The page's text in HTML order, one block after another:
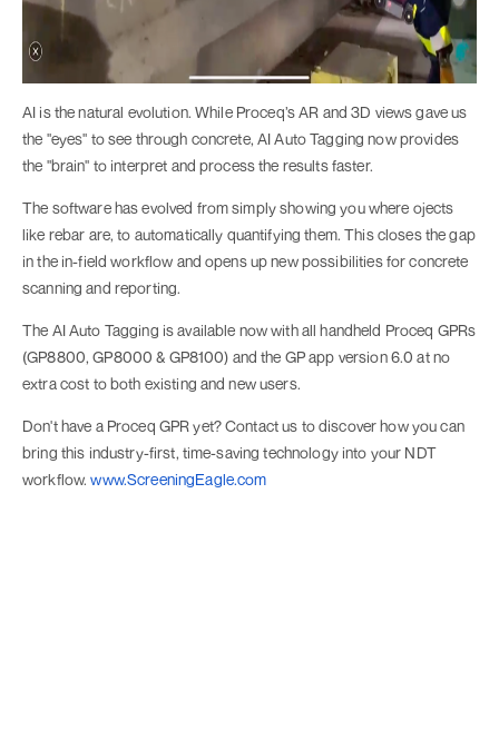
AI is the natural evolution. While Proceq’s AR and 3D views gave us
the "eyes" to see through concrete, AI Auto Tagging now provides
the "brain" to interpret and process the results faster.
The software has evolved from simply showing you where ojects
like rebar are, to automatically quantifying them. This closes the gap
in the in-field workflow and opens up new possibilities for concrete
scanning and reporting.
The AI Auto Tagging is available now with all handheld Proceq GPRs
(GP8800, GP8000 & GP8100) and the GP app version 6.0 at no
extra cost to both existing and new users.
Don't have a Proceq GPR yet? Contact us to discover how you can
bring this industry-first, time-saving technology into your NDT
workflow.www.ScreeningEagle.com